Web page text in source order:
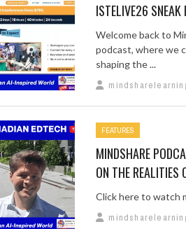
ISTELIVE26 SNEAK
Welcome back to
podcast, where we
shaping the ...
FEATURES
MINDSHARE
ON THE REALITIES
Click here to watch